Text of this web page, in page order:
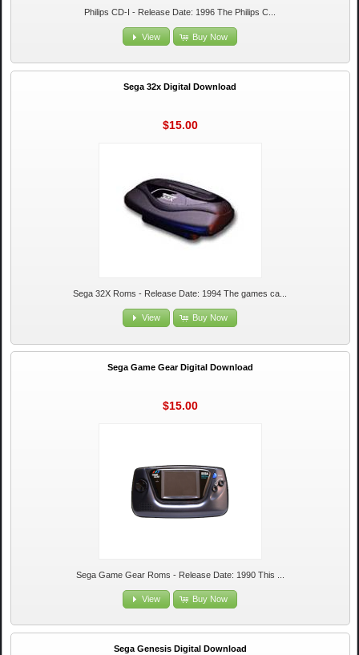
Philips CD-I - Release Date: 1996 The Philips C...
View Buy Now
Sega 32x Digital Download
$15.00
Sega 32X Roms - Release Date: 1994 The games ca...
View Buy Now
Sega Game Gear Digital Download
$15.00
Sega Game Gear Roms - Release Date: 1990 This ...
View Buy Now
Sega Genesis Digital Download